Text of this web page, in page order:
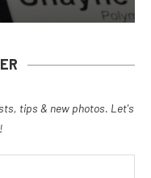
tips & new photos. Let's